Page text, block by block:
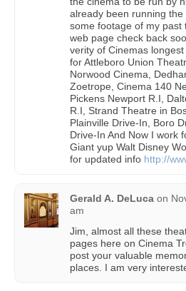
already been running
some footage of my past
web page check back
verity of Cinemas
for Attleboro Union
Norwood Cinema,
Zoetrope, Cinema 140
Pickens Newport R.I,
R.I, Strand Theatre in
Plainville Drive-In, Boro
Drive-In And Now I work
Giant yup Walt Disney
for updated info http://
Gerald A. DeLuca on
am
Jim, almost all these
pages here on Cinema
post your valuable
places. I am very